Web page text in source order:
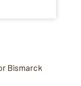
Bismarck